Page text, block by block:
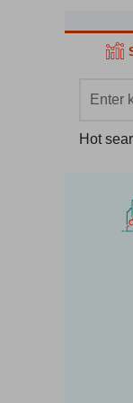
Hot